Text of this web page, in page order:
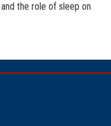
the role of sleep on